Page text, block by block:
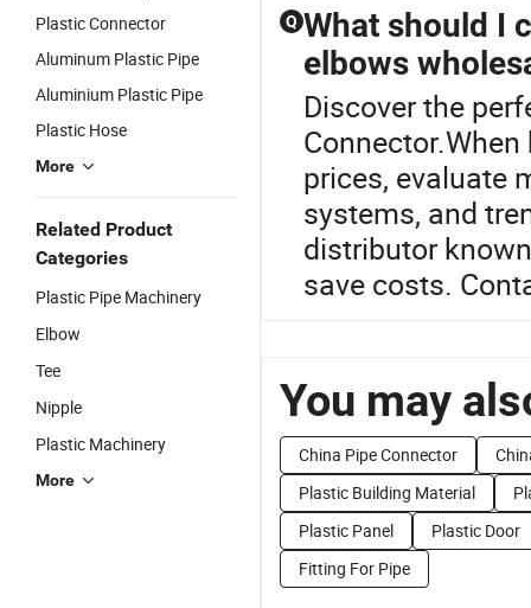
Plastic Connector
Aluminum Plastic Pipe
Aluminium Plastic Pipe
Plastic Hose
More
Related Product
Categories
Plastic Pipe Machinery
Elbow
Tee
Nipple
Plastic Machinery
More
Q What should I
elbows
Discover the
prices, evaluate
systems, and
distributor
save costs.
You may
China Pipe Connector
Plastic Building Material
Plastic Panel
Plastic Door
Fitting For Pipe